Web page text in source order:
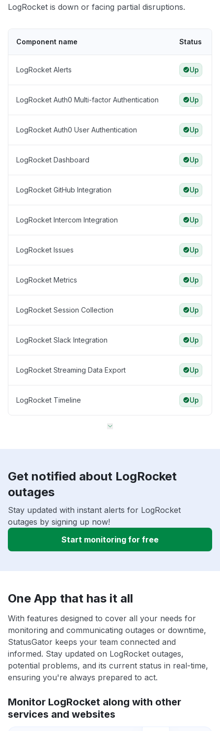
LogRocket is down or facing partial disruptions.
Component name Status
LogRocket Alerts Up
LogRocket Auth0 Multi-factor Authentication Up
LogRocket Auth0 User Authentication Up
LogRocket Dashboard Up
LogRocket GitHub Integration Up
LogRocket Intercom Integration Up
LogRocket Issues Up
LogRocket Metrics Up
LogRocket Session Collection Up
LogRocket Slack Integration Up
LogRocket Streaming Data Export Up
LogRocket Timeline Up
Get notified about LogRocket
outages
Stay updated with instant alerts for LogRocket
outages by signing up now!
Start monitoring for free
One App that has it all
With features designed to cover all your needs for
monitoring and communicating outages or downtime,
StatusGator keeps your team connected and
informed. Stay updated on LogRocket outages,
potential problems, and its current status in real-time,
ensuring you're always prepared to act.
Monitor LogRocket along with other
services and websites